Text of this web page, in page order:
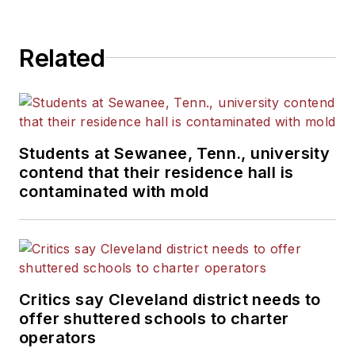
Related
Students at Sewanee, Tenn., university
contend that their residence hall is
contaminated with mold
Critics say Cleveland district needs to
offer shuttered schools to charter
operators